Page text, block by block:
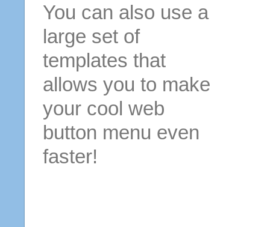
You can also use a
large set of
templates that
allows you to make
your cool web
button menu even
faster!